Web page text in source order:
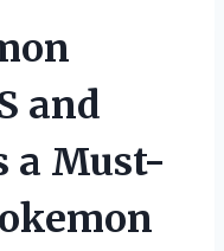
and
a Must-